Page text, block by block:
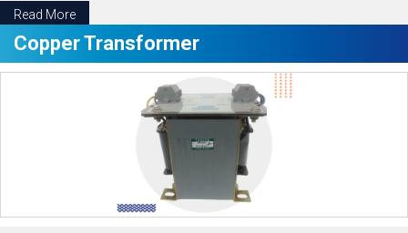
Read More
Copper Transformer